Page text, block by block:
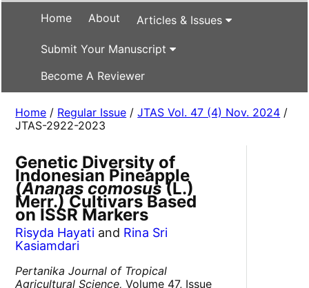
Home About Articles & Issues
Submit Your Manuscript
Become A Reviewer
Home / Regular Issue /JTAS Vol. 47 (4) Nov. 2024 /
JTAS-2922-2023
Genetic Diversity of
Indonesian Pineapple
(Ananas comosus (L.)
Merr.) Cultivars Based
on ISSR Markers
Risyda Hayati and Rina Sri
Kasiamdari
Pertanika Journal of Tropical
Agricultural Science, Volume 47, Issue